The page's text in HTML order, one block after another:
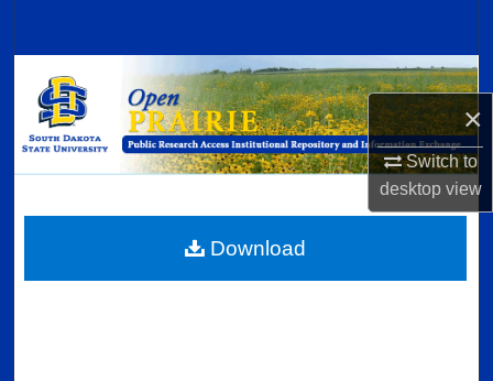
×
Switch to
desktopview
Browse Collections
My Account
Digital Commons Network™
Download